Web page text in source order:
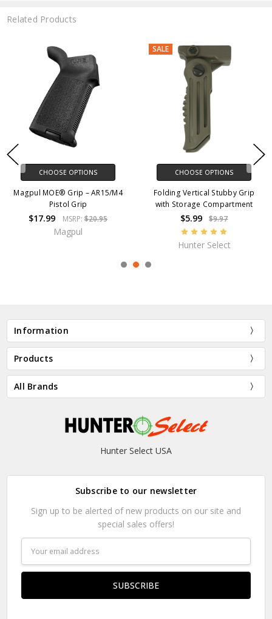
Related Products
CHOOSE OPTIONS
Magpul MOE® Grip – AR15/M4
Pistol Grip
$17.99 MSRP: $20.95
Magpul
SALE
CHOOSE OPTIONS
Folding Vertical Stubby Grip
with Storage Compartment
$5.99 $9.97
Hunter Select
Information
Products
All Brands
Hunter Select USA
Subscribe to our newsletter
Sign up to be alerted of new products on our site and
special sales offers!
Address